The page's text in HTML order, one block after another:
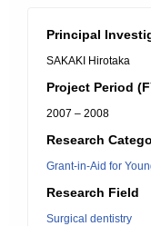
Principal
SAKAKI Hirotaka
Project Period
2007 – 2008
Research
Grant-in-Aid for
Research Field
Surgical dentistry